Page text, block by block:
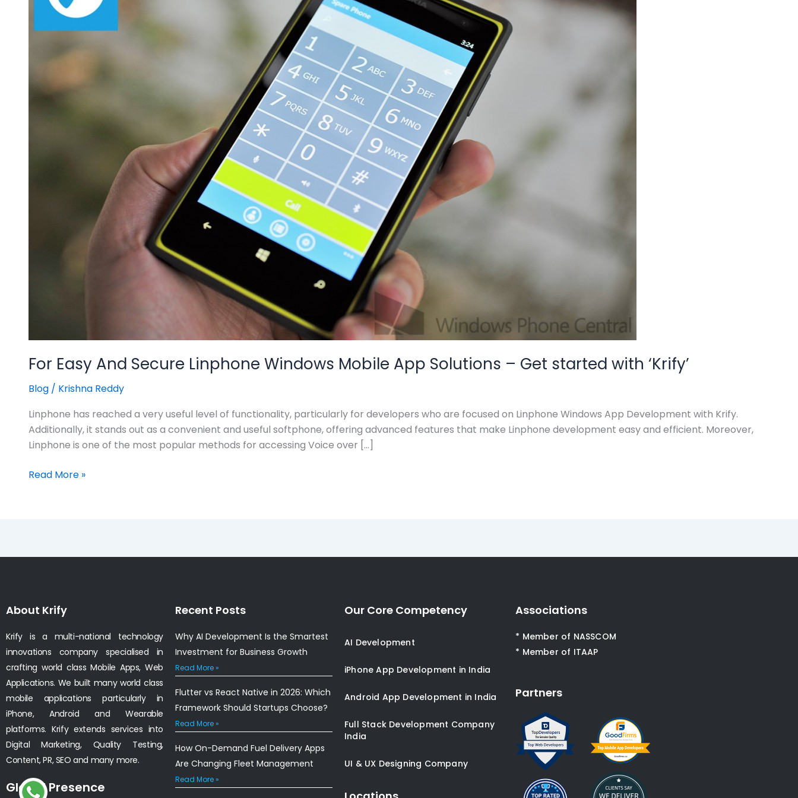
For Easy And Secure Linphone Windows Mobile App Solutions – Get started with ‘Krify’
Blog / Krishna Reddy
Linphone has reached a very useful level of functionality, particularly for developers who are focused on Linphone Windows App Development with Krify.
Additionally, it stands out as a convenient and useful softphone, offering advanced features that make Linphone development easy and efficient. Moreover,
Linphone is one of the most popular methods for accessing Voice over […]
Linphone
Windows
–
Read More »
About Krify
Krify is a multi-national technology
innovations company specialised in
crafting world class Mobile Apps, Web
Applications. We built many world class
mobile applications particularly in
iPhone, Android and Wearable
platforms. Krify extends services into
Digital Marketing, Quality Testing,
Content, PR, SEO and many more.
Global Presence
Recent Posts
Why AI Development Is the Smartest
Investment for Business Growth
Read More »
Flutter vs React Native in 2026: Which
Framework Should Startups Choose?
Read More »
How On-Demand Fuel Delivery Apps
Are Changing Fleet Management
Read More »
Our Core Competency
AI Development
iPhone App Development in India
Android App Development in India
Full Stack Development Company
India
UI & UX Designing Company
Associations
* Member of NASSCOM
* Member of ITAAP
Partners